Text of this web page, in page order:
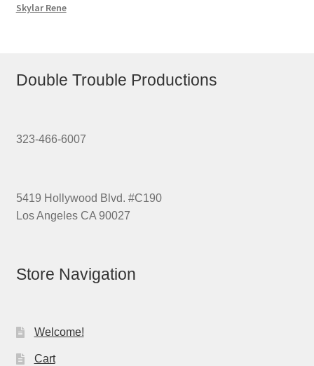
Skylar Rene
Double Trouble Productions
323-466-6007
5419 Hollywood Blvd. #C190
Los Angeles CA 90027
Store Navigation
Welcome!
Cart